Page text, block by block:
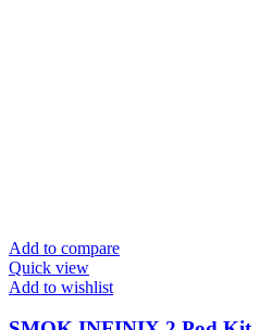
Add to compare
Quick view
Add to wishlist